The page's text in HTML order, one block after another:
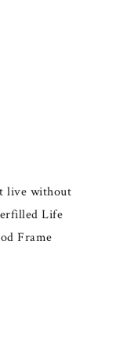
live without
Life
Frame